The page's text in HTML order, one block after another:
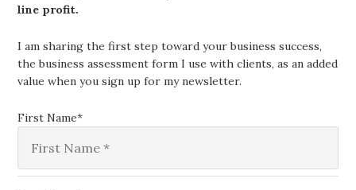
line profit.
I am sharing the first step toward your business success,
the business assessment form I use with clients, as an added
value when you sign up for my newsletter.
First Name*